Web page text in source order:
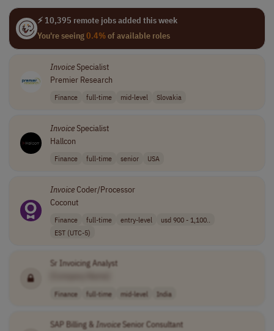
⚡ 10,395 remote jobs added this week
You're seeing0.4%of available roles
InvoiceSpecialist
Premier Research
Finance full-time mid-level Slovakia
InvoiceSpecialist
Hallcon
Finance full-time senior USA
InvoiceCoder/Processor
Coconut
Finance full-time entry-level
usd 900 - 1,100..
EST (UTC-5)
Sr Invoicing Analyst
Finance full-time mid-level India
SAP Billing & InvoiceSenior Consultant